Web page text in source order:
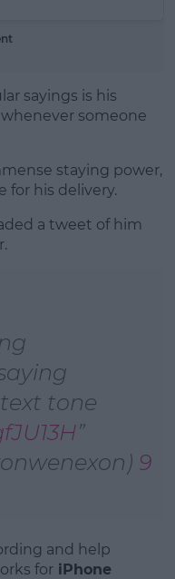
sayings is his
someone
staying power,
for his delivery.
a tweet of him
text tone
9
and help
for iPhone